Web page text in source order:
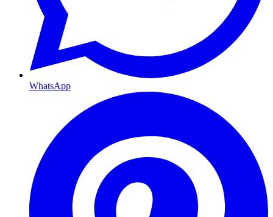
WhatsApp